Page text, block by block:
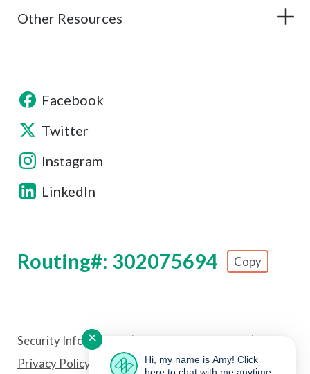
Other Resources
Facebook
Twitter
Instagram
LinkedIn
Routing#: 302075694 Copy
Footer - Copy Routing Number
Security Information
Privacy Policy
Sitemap Fee Schedule
✕
Hi, my name is Amy! Click